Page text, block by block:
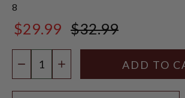
8
$29.99 $32.99
DECREASE QUANTITY
INCREASE QUANTITY